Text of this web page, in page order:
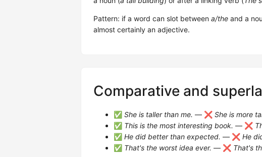
Pattern: if a word can slot between a/the and a
almost certainly an adjective.
Comparative and
✅ She is taller than me. — ❌ She is more
✅ This is the most interesting book. — ❌
✅ He did better than expected. — ❌ He
✅ That's the worst idea ever. — ❌ That's